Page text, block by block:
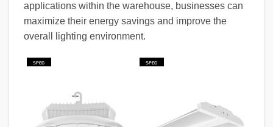
applications within the warehouse, businesses can
maximize their energy savings and improve the
overall lighting environment.
SPEC SPEC